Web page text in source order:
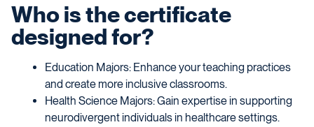
Who is the certificate
designed for?
Education Majors: Enhance your teaching practices
and create more inclusive classrooms.
Health Science Majors: Gain expertise in supporting
neurodivergent individuals in healthcare settings.